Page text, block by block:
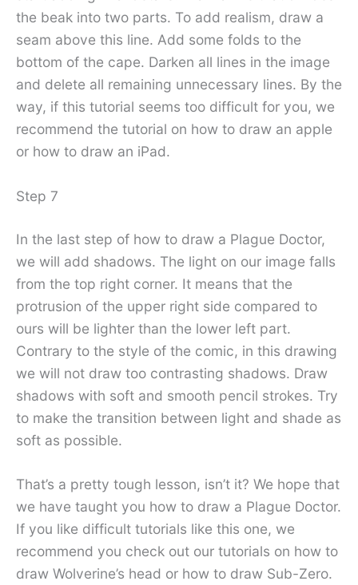
the beak into two parts. To add realism, draw a
seam above this line. Add some folds to the
bottom of the cape. Darken all lines in the image
and delete all remaining unnecessary lines. By the
way, if this tutorial seems too difficult for you, we
recommend the tutorial on how to draw an apple
or how to draw an iPad.
Step 7
In the last step of how to draw a Plague Doctor,
we will add shadows. The light on our image falls
from the top right corner. It means that the
protrusion of the upper right side compared to
ours will be lighter than the lower left part.
Contrary to the style of the comic, in this drawing
we will not draw too contrasting shadows. Draw
shadows with soft and smooth pencil strokes. Try
to make the transition between light and shade as
soft as possible.
That’s a pretty tough lesson, isn’t it? We hope that
we have taught you how to draw a Plague Doctor.
If you like difficult tutorials like this one, we
recommend you check out our tutorials on how to
draw Wolverine’s head or how to draw Sub-Zero.